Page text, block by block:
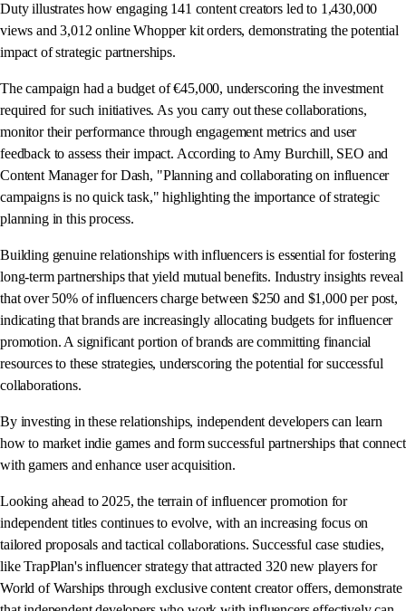
Duty illustrates how engaging 141 content creators led to 1,430,000
views and 3,012 online Whopper kit orders, demonstrating the potential
impact of strategic partnerships.
The campaign had a budget of €45,000, underscoring the investment
required for such initiatives. As you carry out these collaborations,
monitor their performance through engagement metrics and user
feedback to assess their impact. According to Amy Burchill, SEO and
Content Manager for Dash, "Planning and collaborating on influencer
campaigns is no quick task," highlighting the importance of strategic
planning in this process.
Building genuine relationships with influencers is essential for fostering
long-term partnerships that yield mutual benefits. Industry insights reveal
that over 50% of influencers charge between $250 and $1,000 per post,
indicating that brands are increasingly allocating budgets for influencer
promotion. A significant portion of brands are committing financial
resources to these strategies, underscoring the potential for successful
collaborations.
By investing in these relationships, independent developers can learn
how to market indie games and form successful partnerships that connect
with gamers and enhance user acquisition.
Looking ahead to 2025, the terrain of influencer promotion for
independent titles continues to evolve, with an increasing focus on
tailored proposals and tactical collaborations. Successful case studies,
like TrapPlan's influencer strategy that attracted 320 new players for
World of Warships through exclusive content creator offers, demonstrate